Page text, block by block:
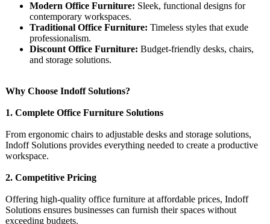
Modern Office Furniture: Sleek, functional designs for
contemporary workspaces.
Traditional Office Furniture: Timeless styles that exude
professionalism.
Discount Office Furniture: Budget-friendly desks, chairs,
and storage solutions.
Why Choose Indoff Solutions?
1. Complete Office Furniture Solutions
From ergonomic chairs to adjustable desks and storage solutions,
Indoff Solutions provides everything needed to create a productive
workspace.
2. Competitive Pricing
Offering high-quality office furniture at affordable prices, Indoff
Solutions ensures businesses can furnish their spaces without
exceeding budgets.